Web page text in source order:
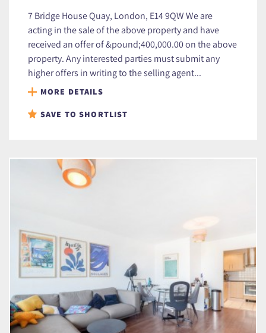
7 Bridge House Quay, London, E14 9QW We are
acting in the sale of the above property and have
received an offer of &pound;400,000.00 on the above
property. Any interested parties must submit any
higher offers in writing to the selling agent...
MORE DETAILS
SAVE TO SHORTLIST